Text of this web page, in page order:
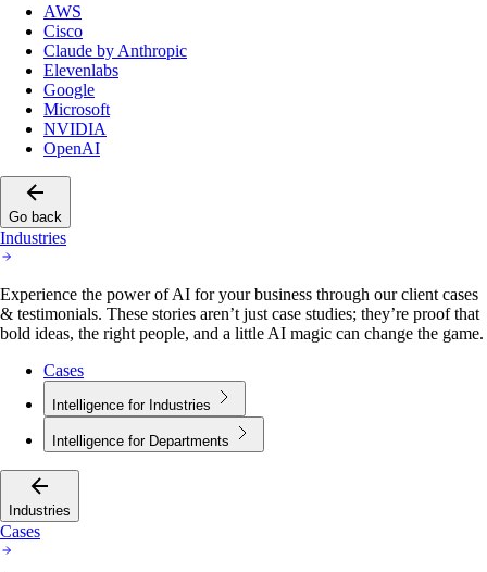
AWS
Cisco
Claude by Anthropic
Elevenlabs
Google
Microsoft
NVIDIA
OpenAI
Go back
Industries
Experience the power of AI for your business through our client cases
& testimonials. These stories aren’t just case studies; they’re proof that
bold ideas, the right people, and a little AI magic can change the game.
Cases
Intelligence for Industries
Intelligence for Departments
Industries
Cases